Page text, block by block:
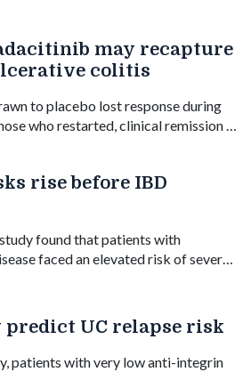
may recapture
colitis
to placebo lost response during
who restarted, clinical remission at
rise before IBD
found that patients with
faced an elevated risk of several
decade.
predict UC relapse risk
patients with very low anti-integrin